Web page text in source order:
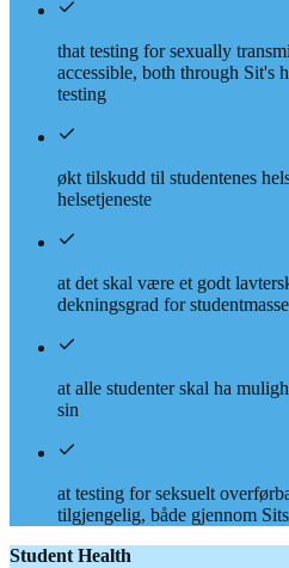
that testing for sexually
accessible, both through Sit's
testing
økt tilskudd til studentenes
helsetjeneste
at det skal være et godt
dekningsgrad for
at alle studenter skal ha
sin
at testing for seksuelt
tilgjengelig, både gjennom
Student Health